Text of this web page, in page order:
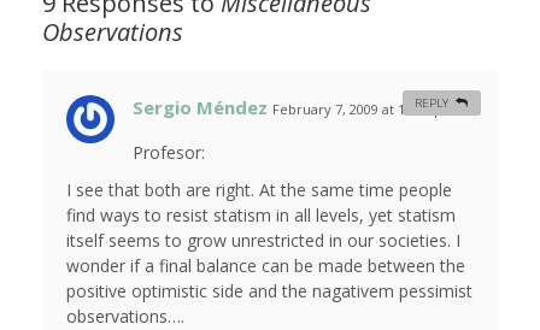
Observations
Sergio Méndez February 7, 2009 at 12:26 pm #
Profesor:
I see that both are right. At the same time people
find ways to resist statism in all levels, yet statism
itself seems to grow unrestricted in our societies. I
wonder if a final balance can be made between the
positive optimistic side and the nagativem pessimist
observations….
REPLY